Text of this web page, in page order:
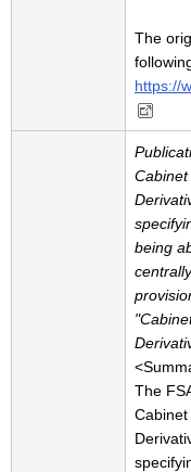
The
https://
being
The